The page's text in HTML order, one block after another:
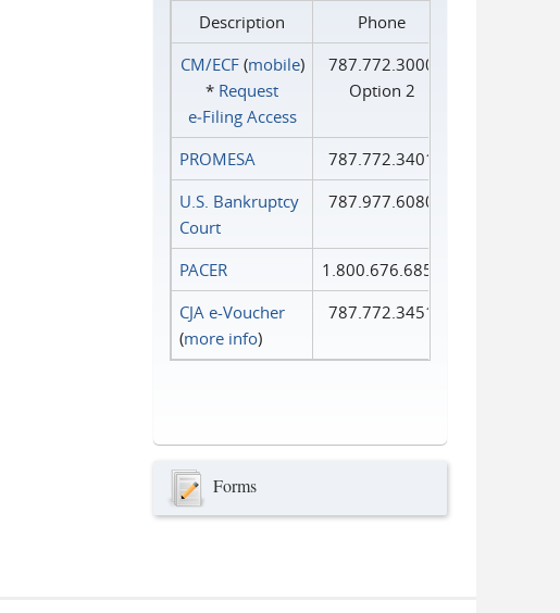
Description
Phone
CM/ECF(mobile)
* Request
e‑Filing Access
787.772.3000
Option 2
PROMESA
787.772.3401
U.S. Bankruptcy
Court
787.977.6080
PACER
1.800.676.6856
CJA e-Voucher
(more info)
787.772.3451
Forms